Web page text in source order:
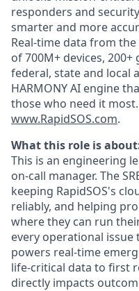
responders and
smarter and more
Real-time data from
of 700M+ devices,
federal, state and local
HARMONY AI engine
those who need it
www.RapidSOS.com.
What this role is
This is an engineering
on-call manager. The
keeping RapidSOS's
reliably, and helping
where they can run
every operational issue
powers real-time
life-critical data to first
directly impacts